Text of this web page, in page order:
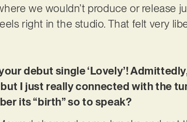
we wouldn’t produce or release
right in the studio. That felt very
debut single ‘Lovely’!
I just really connected with the
its “birth” so to speak?